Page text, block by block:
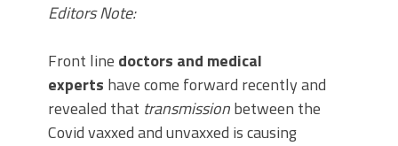
Editors Note:
Front line doctors and medical
experts have come forward recently and
revealed that transmissionbetween the
Covid vaxxed and unvaxxed is causing